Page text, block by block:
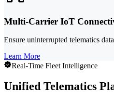
Multi-Carrier IoT
Ensure uninterrupted telematics
Learn More
Real-Time Fleet Intelligence
Unified Telematics